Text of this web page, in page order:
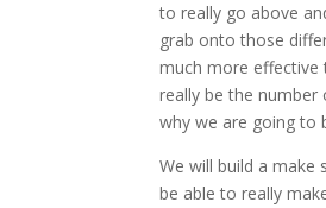
to really go above
grab onto those
much more effective
really be the
why we are going to
We will build a make
be able to really